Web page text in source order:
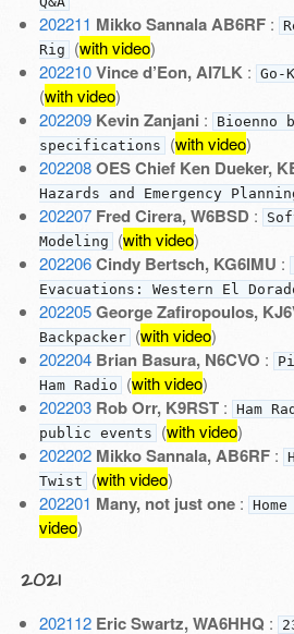
202211 Mikko Sannala AB6RF:
Rig (with video)
202210 Vince d’Eon, AI7LK :
(with video)
202209 Kevin Zanjani :
Bioenno
specifications (with video)
202208 OES Chief Ken Dueker,
Hazards and Emergency
202207 Fred Cirera, W6BSD:
Modeling (with video)
202206 Cindy Bertsch, KG6IMU :
Evacuations: Western El
202205 George Zafiropoulos,
Backpacker (with video)
202204 Brian Basura, N6CVO :
Ham Radio (with video)
202203 Rob Orr, K9RST: Ham
public events (with video)
202202 Mikko Sannala, AB6RF:
Twist (with video)
202201 Many, not just one:
video)
2021
202112 Eric Swartz, WA6HHQ :